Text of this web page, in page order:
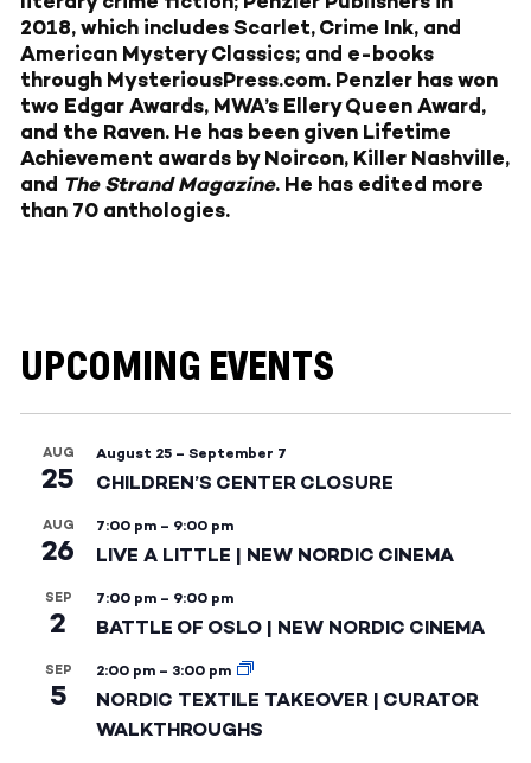
2018, which includes Scarlet, Crime Ink, and
American Mystery Classics; and e-books
through MysteriousPress.com. Penzler has won
two Edgar Awards, MWA’s Ellery Queen Award,
and the Raven. He has been given Lifetime
Achievement awards by Noircon, Killer Nashville,
and The Strand Magazine. He has edited more
than 70 anthologies.
UPCOMING EVENTS
AUG
25
August 25 – September 7
CHILDREN’S CENTER CLOSURE
AUG
26
7:00 pm – 9:00 pm
LIVE A LITTLE | NEW NORDIC CINEMA
SEP
2
7:00 pm – 9:00 pm
BATTLE OF OSLO | NEW NORDIC CINEMA
SEP
5
2:00 pm – 3:00 pm
NORDIC TEXTILE TAKEOVER | CURATOR
WALKTHROUGHS